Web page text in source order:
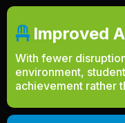
Improved
With fewer
environment,
achievement rather